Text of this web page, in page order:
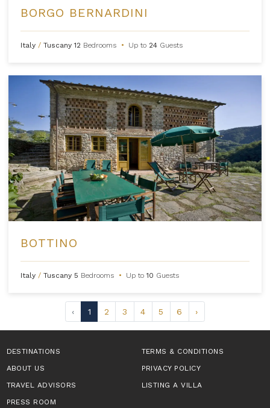
BORGO BERNARDINI
Italy / Tuscany12 Bedrooms • Up to 24 Guests
BOTTINO
Italy / Tuscany 5 Bedrooms • Up to10 Guests
‹ 1 2 3 4 5 6 ›
DESTINATIONS
TERMS & CONDITIONS
ABOUT US
PRIVACY POLICY
TRAVEL ADVISORS
LISTING A VILLA
PRESS ROOM